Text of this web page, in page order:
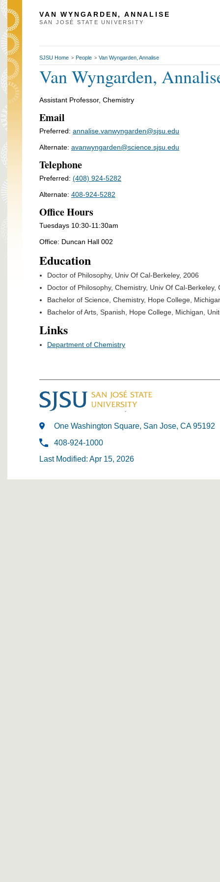
VAN WYNGARDEN, ANNALISE
SAN JOSÉ STATE UNIVERSITY
SJSU Home > People > Van Wyngarden, Annalise
Van Wyngarden,
Assistant Professor, Chemistry
Email
Preferred: annalise.vanwyngarden@sjsu.edu
Alternate: avanwyngarden@science.sjsu.edu
Telephone
Preferred: (408) 924-5282
Alternate: 408-924-5282
Office Hours
Tuesdays 10:30-11:30am
Office: Duncan Hall 002
Education
Doctor of Philosophy, Univ Of Cal-Berkeley, 2006
Doctor of Philosophy, Chemistry, Univ Of Cal-
Bachelor of Science, Chemistry, Hope College,
Bachelor of Arts, Spanish, Hope College, Michigan,
Links
Department of Chemistry
One Washington Square, San Jose, CA 95192
408-924-1000
Last Modified: Apr 15, 2026